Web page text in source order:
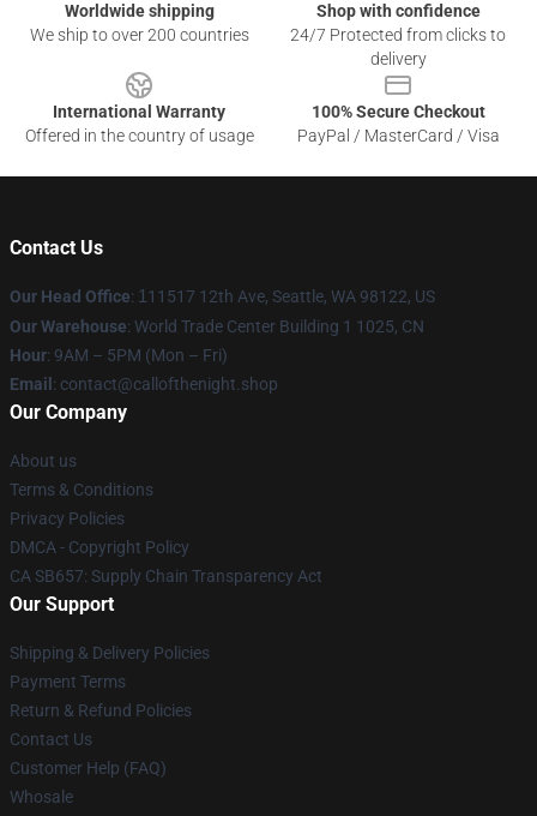
Worldwide shipping
We ship to over 200 countries
Shop with confidence
24/7 Protected from clicks to
delivery
International Warranty
Offered in the country of usage
100% Secure Checkout
PayPal / MasterCard / Visa
Contact Us
Our Head Office: 1 11517 12th Ave, Seattle, WA 98122, US
Our Warehouse: World Trade Center Building 1 1025, CN
Hour: 9AM – 5PM (Mon – Fri)
Email : contact@callofthenight.shop
Our Company
About us
Terms & Conditions
Privacy Policies
DMCA - Copyright Policy
CA SB657: Supply Chain Transparency Act
Our Support
Shipping & Delivery Policies
Payment Terms
Return & Refund Policies
Contact Us
Customer Help (FAQ)
Whosale